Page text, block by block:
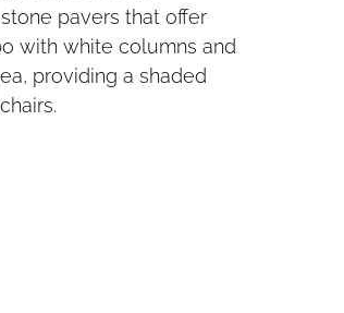
pavers that offer
with white columns and
providing a shaded